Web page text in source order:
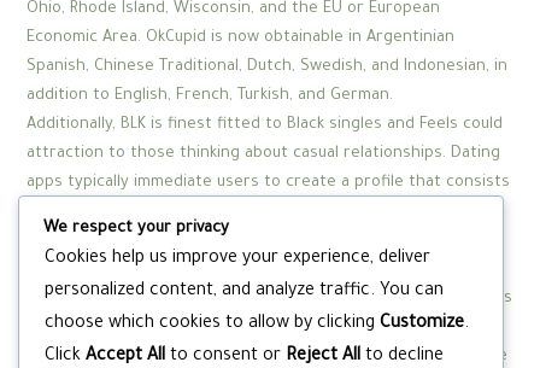
Ohio, Rhode Island, Wisconsin, and the EU or European
Economic Area. OkCupid is now obtainable in Argentinian
Spanish, Chinese Traditional, Dutch, Swedish, and Indonesian, in
addition to English, French, Turkish, and German.
Additionally, BLK is finest fitted to Black singles and Feels could
attraction to those thinking about casual relationships. Dating
apps typically immediate users to create a profile that consists
standards for a partner, which allows certain algorithms to
supply extra finely-tuned matches. Upon signing up, dating apps
will usually immediate users to fill out a questionnaire about
themselves and what they’re looking for in a companion. These
We respect your privacy
Cookies help us improve your experience, deliver
personalized content, and analyze traffic. You can
choose which cookies to allow by clicking Customize.
Click Accept All to consent or Reject All to decline